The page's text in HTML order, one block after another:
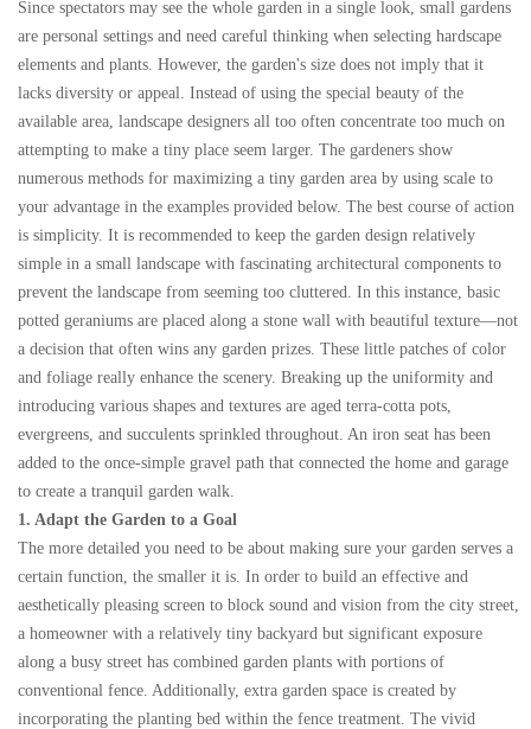
Since spectators may see the whole garden in a single look, small gardens
are personal settings and need careful thinking when selecting hardscape
elements and plants. However, the garden's size does not imply that it
lacks diversity or appeal. Instead of using the special beauty of the
available area, landscape designers all too often concentrate too much on
attempting to make a tiny place seem larger. The gardeners show
numerous methods for maximizing a tiny garden area by using scale to
your advantage in the examples provided below. The best course of action
is simplicity. It is recommended to keep the garden design relatively
simple in a small landscape with fascinating architectural components to
prevent the landscape from seeming too cluttered. In this instance, basic
potted geraniums are placed along a stone wall with beautiful texture—not
a decision that often wins any garden prizes. These little patches of color
and foliage really enhance the scenery. Breaking up the uniformity and
introducing various shapes and textures are aged terra-cotta pots,
evergreens, and succulents sprinkled throughout. An iron seat has been
added to the once-simple gravel path that connected the home and garage
to create a tranquil garden walk.
1. Adapt the Garden to a Goal
The more detailed you need to be about making sure your garden serves a
certain function, the smaller it is. In order to build an effective and
aesthetically pleasing screen to block sound and vision from the city street,
a homeowner with a relatively tiny backyard but significant exposure
along a busy street has combined garden plants with portions of
conventional fence. Additionally, extra garden space is created by
incorporating the planting bed within the fence treatment. The vivid